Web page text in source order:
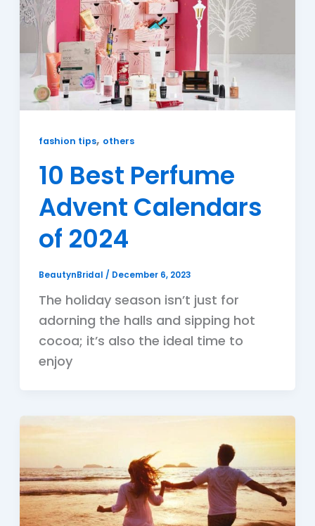
fashion tips, others
10 Best Perfume
Advent Calendars
of 2024
BeautynBridal / December 6, 2023
The holiday season isn’t just for
adorning the halls and sipping hot
cocoa; it’s also the ideal time to
enjoy